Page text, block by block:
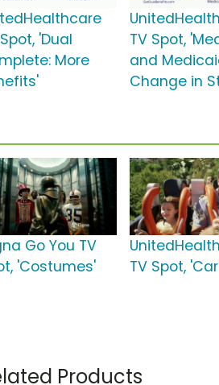
'Dual
More
TV Spot,
and
Change in
Go You TV
'Costumes'
TV Spot,
Products